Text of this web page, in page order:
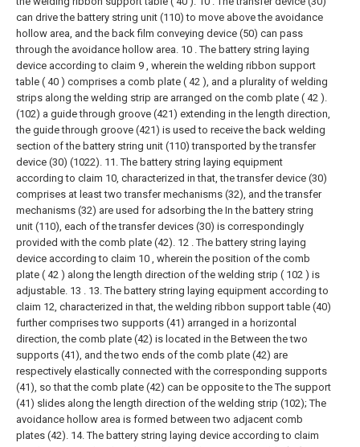
can drive the battery string unit (110) to move above the avoidance
hollow area, and the back film conveying device (50) can pass
through the avoidance hollow area. 10 . The battery string laying
device according to claim 9 , wherein the welding ribbon support
table ( 40 ) comprises a comb plate ( 42 ), and a plurality of welding
strips along the welding strip are arranged on the comb plate ( 42 ).
(102) a guide through groove (421) extending in the length direction,
the guide through groove (421) is used to receive the back welding
section of the battery string unit (110) transported by the transfer
device (30) (1022). 11. The battery string laying equipment
according to claim 10, characterized in that, the transfer device (30)
comprises at least two transfer mechanisms (32), and the transfer
mechanisms (32) are used for adsorbing the In the battery string
unit (110), each of the transfer devices (30) is correspondingly
provided with the comb plate (42). 12 . The battery string laying
device according to claim 10 , wherein the position of the comb
plate ( 42 ) along the length direction of the welding strip ( 102 ) is
adjustable. 13 . 13. The battery string laying equipment according to
claim 12, characterized in that, the welding ribbon support table (40)
further comprises two supports (41) arranged in a horizontal
direction, the comb plate (42) is located in the Between the two
supports (41), and the two ends of the comb plate (42) are
respectively elastically connected with the corresponding supports
(41), so that the comb plate (42) can be opposite to the The support
(41) slides along the length direction of the welding strip (102); The
avoidance hollow area is formed between two adjacent comb
plates (42). 14. The battery string laying device according to claim